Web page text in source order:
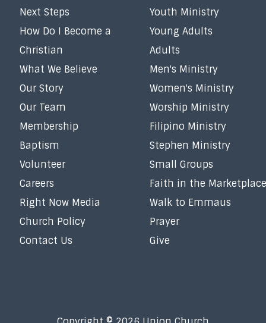
Next Steps
How Do I Become a
Christian
What We Believe
Our Story
Our Team
Membership
Baptism
Volunteer
Careers
Right Now Media
Church Policy
Contact Us
Youth Ministry
Young Adults
Adults
Men's Ministry
Women's Ministry
Worship Ministry
Filipino Ministry
Stephen Ministry
Small Groups
Faith in the Marketplace
Walk to Emmaus
Prayer
Give